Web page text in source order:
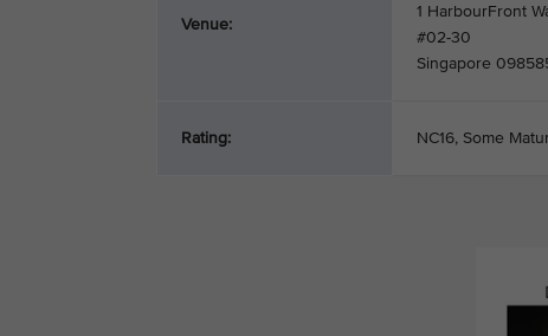
Venue:
1 HarbourFront
#02-30
Singapore
Rating: NC16, Some